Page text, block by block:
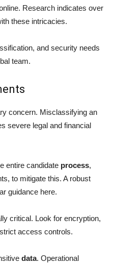
Research indicates over
these intricacies.
and security needs
team.
concern. Misclassifying an
severe legal and financial
entire candidate process,
to mitigate this. A robust
guidance here.
critical. Look for encryption,
access controls.
data. Operational